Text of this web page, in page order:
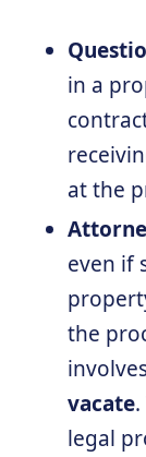
in a
at the
even if
the
vacate
legal